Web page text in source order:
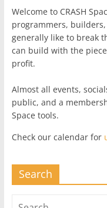
Welcome to CRASH
programmers,
generally like to break
can build with the
profit.
Almost all events,
public, and a
Space tools.
Check our calendar for
Search